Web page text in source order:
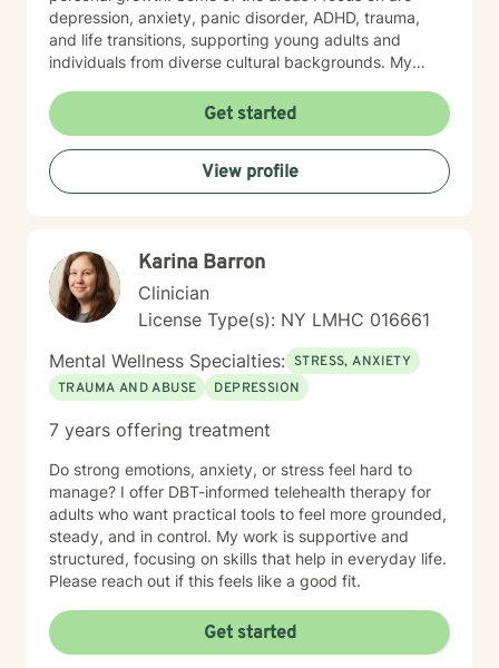
depression, anxiety, panic disorder, ADHD, trauma,
and life transitions, supporting young adults and
individuals from diverse cultural backgrounds. My
a client's self-love, improving communication, and
working through strong emotions like guilt, shame, and
isolation using modalities like cognitive behavioral
therapy, rogerian therapy, dialectical behavioral
therapy, feminist theory, poly vagal theory, somatic
person's unique journey, offering personalized support
that honors one's experiences and personal strengths.
Whether you're struggling with workplace stress,
relationship dynamics, or personal growth, I'm
dedicated to walking alongside you with empathy and
professional guidance.
Get started
View profile
Karina Barron
Clinician
License Type(s): NY LMHC 016661
Mental Wellness Specialties: STRESS, ANXIETY
TRAUMA AND ABUSE
DEPRESSION
7 years offering treatment
Do strong emotions, anxiety, or stress feel hard to
manage? I offer DBT-informed telehealth therapy for
adults who want practical tools to feel more grounded,
steady, and in control. My work is supportive and
structured, focusing on skills that help in everyday life.
Please reach out if this feels like a good fit.
Get started